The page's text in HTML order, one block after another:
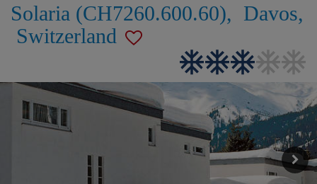
Solaria (CH7260.600.60), Davos,
Switzerland